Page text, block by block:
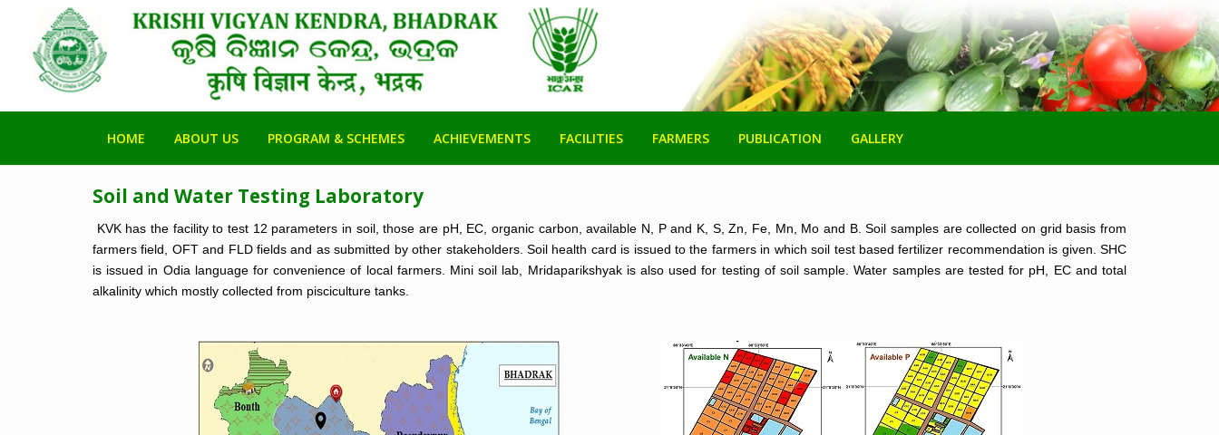
HOME ABOUT US PROGRAM & SCHEMES ACHIEVEMENTS FACILITIES FARMERS PUBLICATION GALLERY
Soil and Water Testing Laboratory
KVK has the facility to test 12 parameters in soil, those are pH, EC, organic carbon, available N, P and K, S, Zn, Fe, Mn, Mo and B. Soil samples are collected on grid basis from
farmers field, OFT and FLD fields and as submitted by other stakeholders. Soil health card is issued to the farmers in which soil test based fertilizer recommendation is given. SHC
is issued in Odia language for convenience of local farmers. Mini soil lab, Mridaparikshyak is also used for testing of soil sample. Water samples are tested for pH, EC and total
alkalinity which mostly collected from pisciculture tanks.